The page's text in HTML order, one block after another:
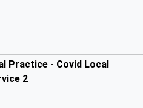
Practice - Covid Local
2